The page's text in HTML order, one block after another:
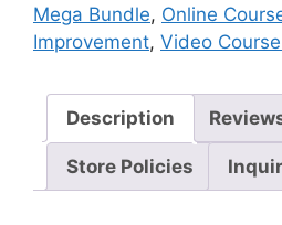
Mega Bundle, Online
Improvement, Video
Description
Store Policies